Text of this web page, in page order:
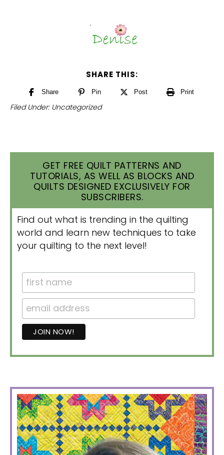
SHARE THIS:
Share Pin Post Print
Filed Under: Uncategorized
GET FREE QUILT PATTERNS AND
TUTORIALS, AS WELL AS BLOCKS AND
QUILTS DESIGNED EXCLUSIVELY FOR
SUBSCRIBERS.
Find out what is trending in the quilting
world and learn new techniques to take
your quilting to the next level!
PRIMARY
SIDEBAR